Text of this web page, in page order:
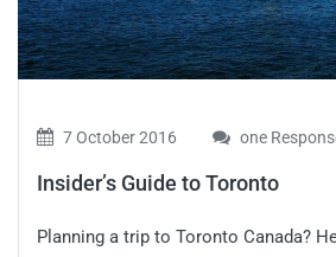
7 October 2016 one
Insider’s Guide to Toronto
Planning a trip to Toronto Canada?